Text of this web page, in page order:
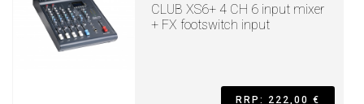
CLUB XS6+ 4 CH 6 input mixer
+ FX footswitch input
RRP: 222,00 €